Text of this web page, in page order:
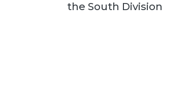
the South Division